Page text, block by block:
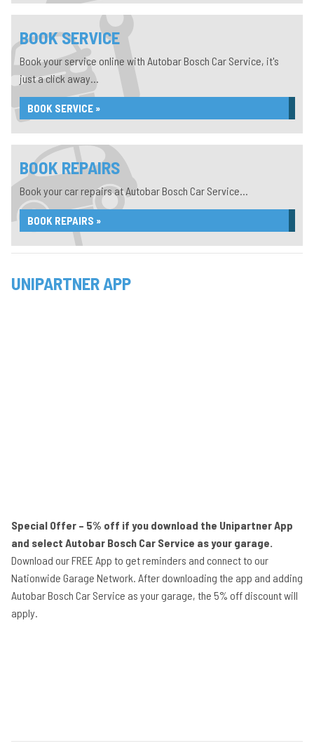
BOOK SERVICE
Book your service online with Autobar Bosch Car Service, it's
just a click away...
BOOK SERVICE »
BOOK REPAIRS
Book your car repairs at Autobar Bosch Car Service...
BOOK REPAIRS »
UNIPARTNER APP
Special Offer – 5% off if you download the Unipartner App
and select Autobar Bosch Car Service as your garage.
Download our FREE App to get reminders and connect to our
Nationwide Garage Network. After downloading the app and adding
Autobar Bosch Car Service as your garage, the 5% off discount will
apply.